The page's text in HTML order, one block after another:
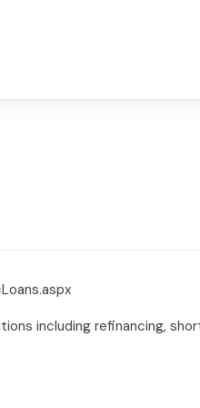
including refinancing,